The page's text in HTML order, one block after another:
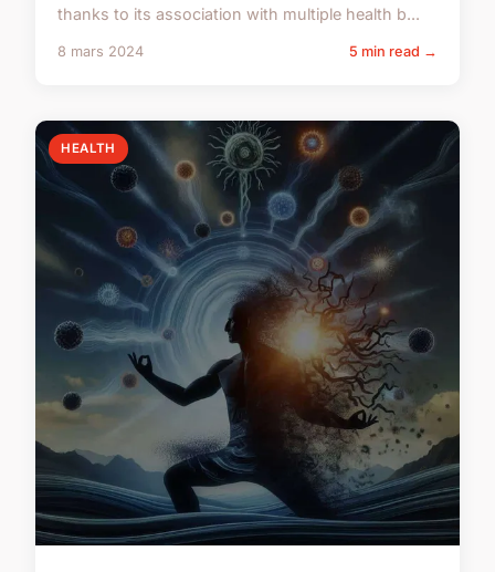
thanks to its association with multiple health b...
8 mars 2024 5 min read →
HEALTH